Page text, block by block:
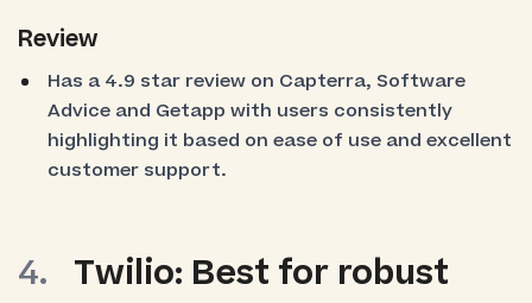
Review
Has a 4.9 star review on Capterra, Software
Advice and Getapp with users consistently
highlighting it based on ease of use and excellent
customer support.
Twilio: Best for robust